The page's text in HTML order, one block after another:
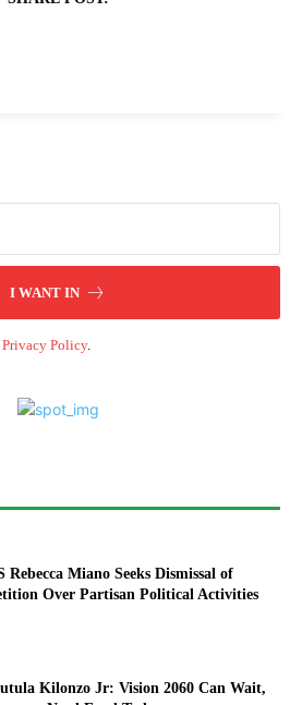
I WANT IN
Privacy Policy.
Rebecca Miano Seeks Dismissal of
Over Partisan Political Activities
Kilonzo Jr: Vision 2060 Can Wait,